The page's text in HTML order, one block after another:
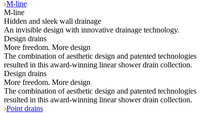
M-line
M-line
Hidden and sleek wall drainage
An invisible design with innovative drainage technology.
Design drains
More freedom. More design
The combination of aesthetic design and patented technologies
resulted in this award-winning linear shower drain collection.
Design drains
More freedom. More design
The combination of aesthetic design and patented technologies
resulted in this award-winning linear shower drain collection.
Point drains